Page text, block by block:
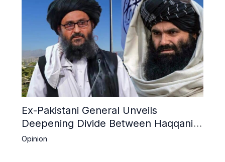
Ex-Pakistani General Unveils
Deepening Divide Between Haqqani
Network and Kandahar Taliban
Opinion